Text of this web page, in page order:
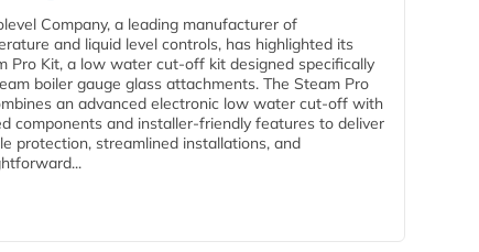
Company, a leading manufacturer of
and liquid level controls, has highlighted its
Pro Kit, a low water cut-off kit designed specifically
boiler gauge glass attachments. The Steam Pro
an advanced electronic low water cut-off with
components and installer-friendly features to deliver
protection, streamlined installations, and